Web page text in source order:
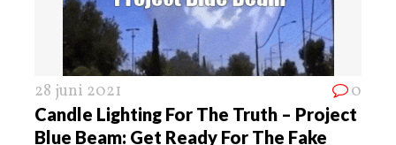
28 juni 2021 0
Candle Lighting For The Truth – Project
Blue Beam: Get Ready For The Fake